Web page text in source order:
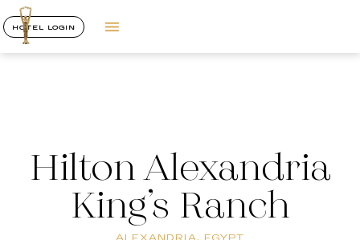
HOTEL LOGIN
Hilton Alexandria
King’s Ranch
ALEXANDRIA, EGYPT